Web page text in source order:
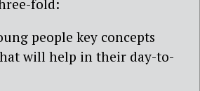
fold:
people key concepts
will help in their day-to-